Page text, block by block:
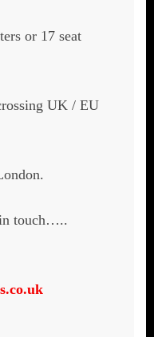
or 17 seat
UK / EU
in touch…..